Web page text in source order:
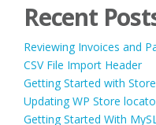
Recent
Reviewing Invoices and
CSV File Import Header
Getting Started with
Updating WP Store
Getting Started With